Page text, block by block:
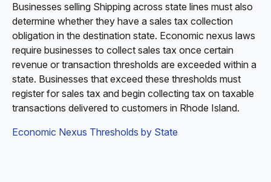
Businesses selling Shipping across state lines must also
determine whether they have a sales tax collection
obligation in the destination state. Economic nexus laws
require businesses to collect sales tax once certain
revenue or transaction thresholds are exceeded within a
state. Businesses that exceed these thresholds must
register for sales tax and begin collecting tax on taxable
transactions delivered to customers in Rhode Island.
Economic Nexus Thresholds by State